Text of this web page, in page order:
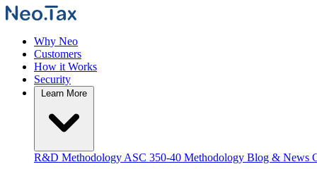
Why Neo
Customers
How it Works
Security
R&D Methodology ASC 350-40 Methodology Blog & News